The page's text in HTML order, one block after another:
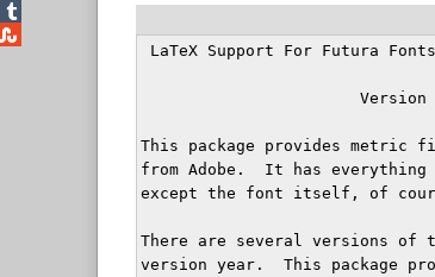
LaTeX Support For Futura
This package provides metric
from Adobe.  It has
except the font itself, of
There are several versions
version year.  This package
